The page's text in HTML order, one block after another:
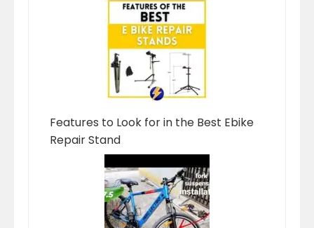
Features to Look for in the Best Ebike
Repair Stand